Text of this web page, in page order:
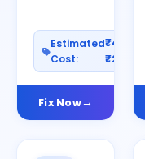
Estimated
Cost:
₹400–
₹2000
Fix Now